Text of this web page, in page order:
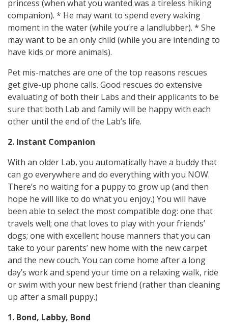
princess (when what you wanted was a tireless hiking
companion). * He may want to spend every waking
moment in the water (while you’re a landlubber). * She
may want to be an only child (while you are intending to
have kids or more animals).
Pet mis-matches are one of the top reasons rescues
get give-up phone calls. Good rescues do extensive
evaluating of both their Labs and their applicants to be
sure that both Lab and family will be happy with each
other until the end of the Lab’s life.
2. Instant Companion
With an older Lab, you automatically have a buddy that
can go everywhere and do everything with you NOW.
There’s no waiting for a puppy to grow up (and then
hope he will like to do what you enjoy.) You will have
been able to select the most compatible dog: one that
travels well; one that loves to play with your friends’
dogs; one with excellent house manners that you can
take to your parents’ new home with the new carpet
and the new couch. You can come home after a long
day’s work and spend your time on a relaxing walk, ride
or swim with your new best friend (rather than cleaning
up after a small puppy.)
1. Bond, Labby, Bond